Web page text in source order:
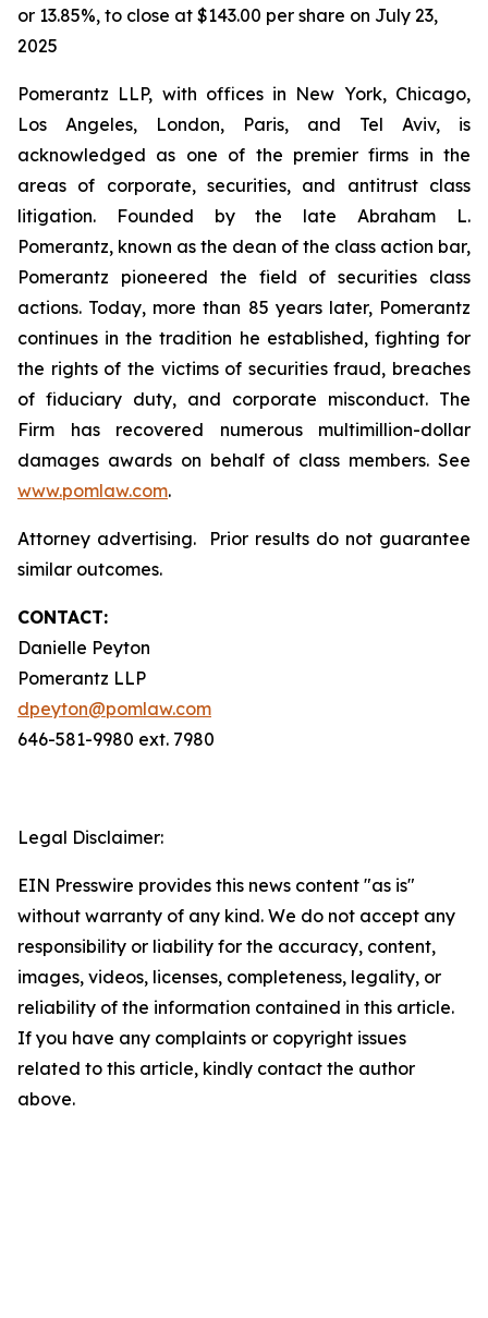
or 13.85%, to close at $143.00 per share on July 23,
2025
Pomerantz LLP, with offices in New York, Chicago,
Los Angeles, London, Paris, and Tel Aviv, is
acknowledged as one of the premier firms in the
areas of corporate, securities, and antitrust class
litigation. Founded by the late Abraham L.
Pomerantz, known as the dean of the class action bar,
Pomerantz pioneered the field of securities class
actions. Today, more than 85 years later, Pomerantz
continues in the tradition he established, fighting for
the rights of the victims of securities fraud, breaches
of fiduciary duty, and corporate misconduct. The
Firm has recovered numerous multimillion-dollar
damages awards on behalf of class members. See
www.pomlaw.com.
Attorney advertising. Prior results do not guarantee
similar outcomes.
CONTACT:
Danielle Peyton
Pomerantz LLP
dpeyton@pomlaw.com
646-581-9980 ext. 7980
Legal Disclaimer:
EIN Presswire provides this news content "as is"
without warranty of any kind. We do not accept any
responsibility or liability for the accuracy, content,
images, videos, licenses, completeness, legality, or
reliability of the information contained in this article.
If you have any complaints or copyright issues
related to this article, kindly contact the author
above.